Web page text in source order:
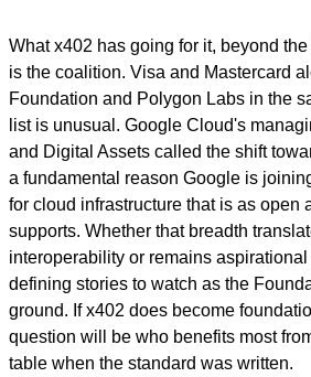
What x402 has going for it, beyond
is the coalition. Visa and Mastercard
Foundation and Polygon Labs in the
list is unusual. Google Cloud's
and Digital Assets called the shift
a fundamental reason Google is
for cloud infrastructure that is as open
supports. Whether that breadth
interoperability or remains
defining stories to watch as the
ground. If x402 does become
question will be who benefits most
table when the standard was written.